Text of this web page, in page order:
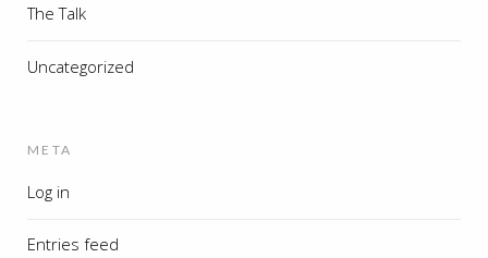
The Talk
Uncategorized
META
Log in
Entries feed